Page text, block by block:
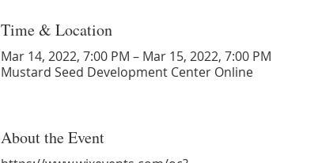
Time & Location
Mar 14, 2022, 7:00 PM – Mar 15, 2022, 7:00 PM
Mustard Seed Development Center Online
About the Event